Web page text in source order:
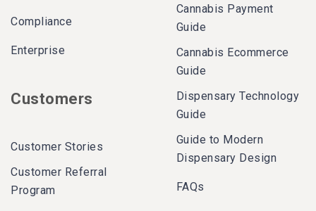
Compliance
Enterprise
Customers
Customer Stories
Customer Referral
Program
Cannabis Payment
Guide
Cannabis Ecommerce
Guide
Dispensary Technology
Guide
Guide to Modern
Dispensary Design
FAQs